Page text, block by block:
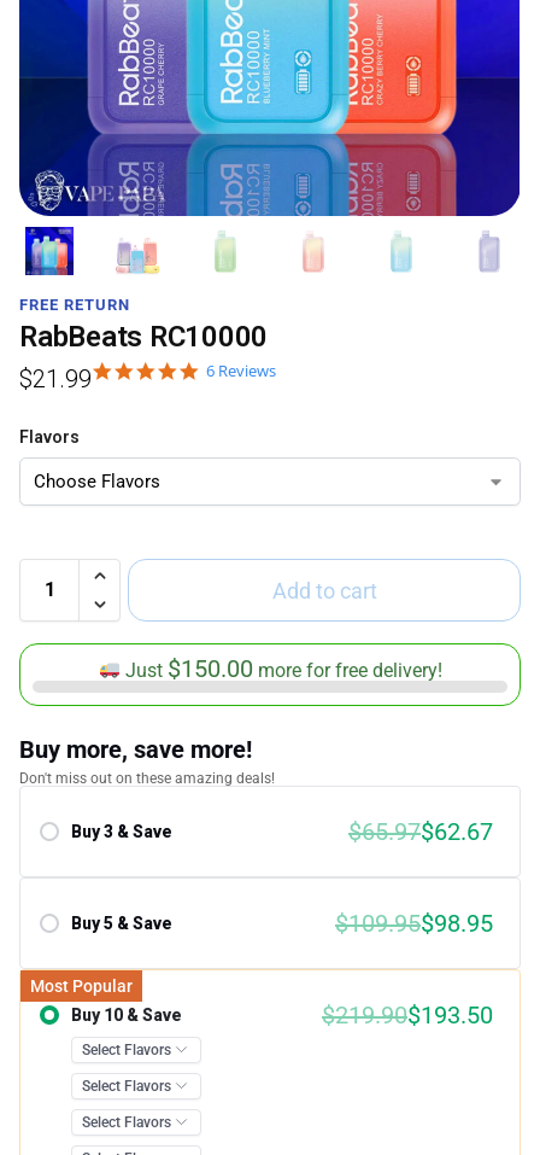
FREE RETURN
RabBeats RC10000
6 Reviews
$21.99
Flavors
Add to cart
Just $150.00 more for free delivery!
Buy more, save more!
Don't miss out on these amazing deals!
Buy 3 & Save $65.97$62.67
Buy 5 & Save $109.95$98.95
Most Popular
Buy 10 & Save
$219.90$193.50